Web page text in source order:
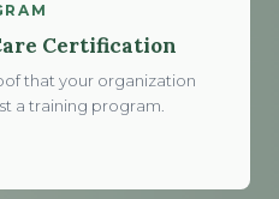
Certification
that your organization
a training program.